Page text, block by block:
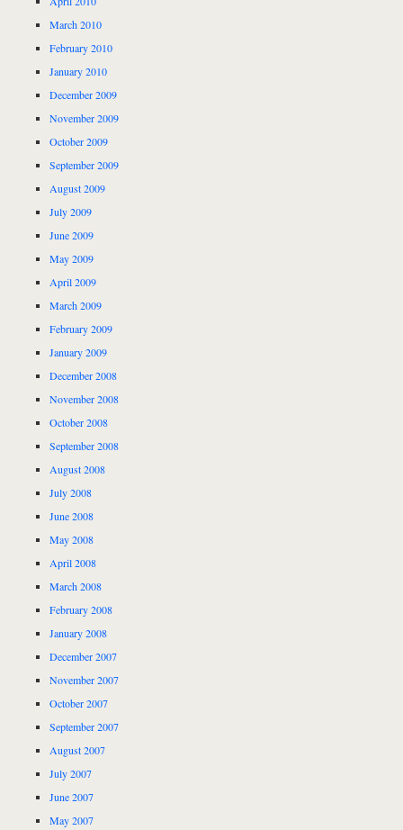
March 2010
February 2010
January 2010
December 2009
November 2009
October 2009
September 2009
August 2009
July 2009
June 2009
May 2009
April 2009
March 2009
February 2009
January 2009
December 2008
November 2008
October 2008
September 2008
August 2008
July 2008
June 2008
May 2008
April 2008
March 2008
February 2008
January 2008
December 2007
November 2007
October 2007
September 2007
August 2007
July 2007
June 2007
May 2007